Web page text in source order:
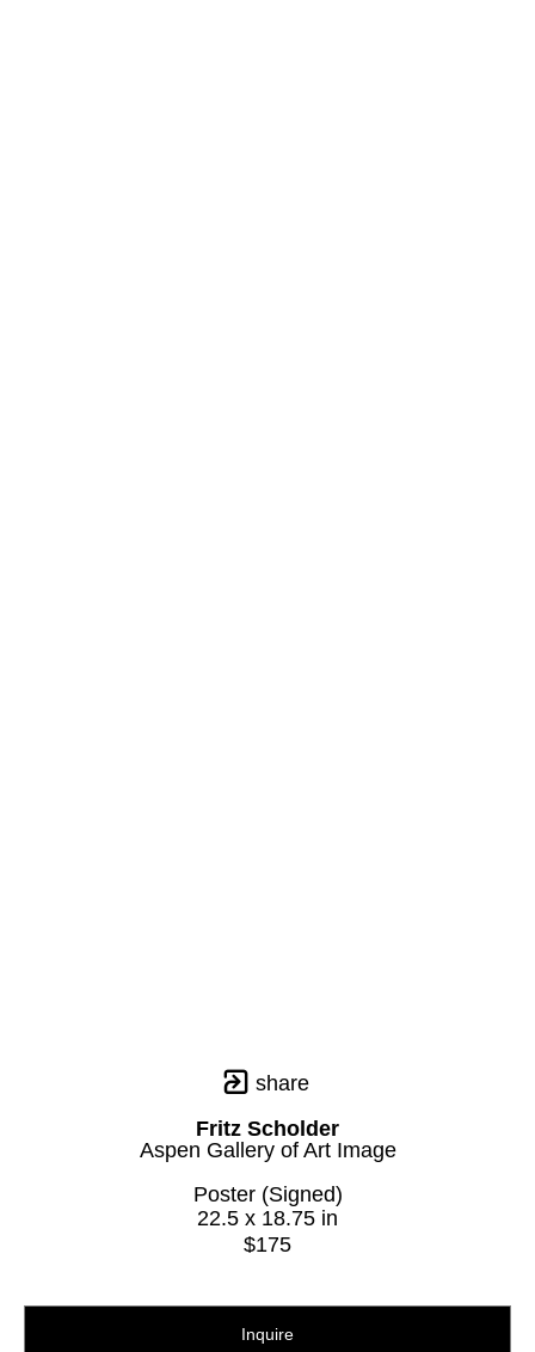
share
Fritz Scholder
Aspen Gallery of Art Image
Poster (Signed)
22.5 x 18.75 in
$175
Inquire